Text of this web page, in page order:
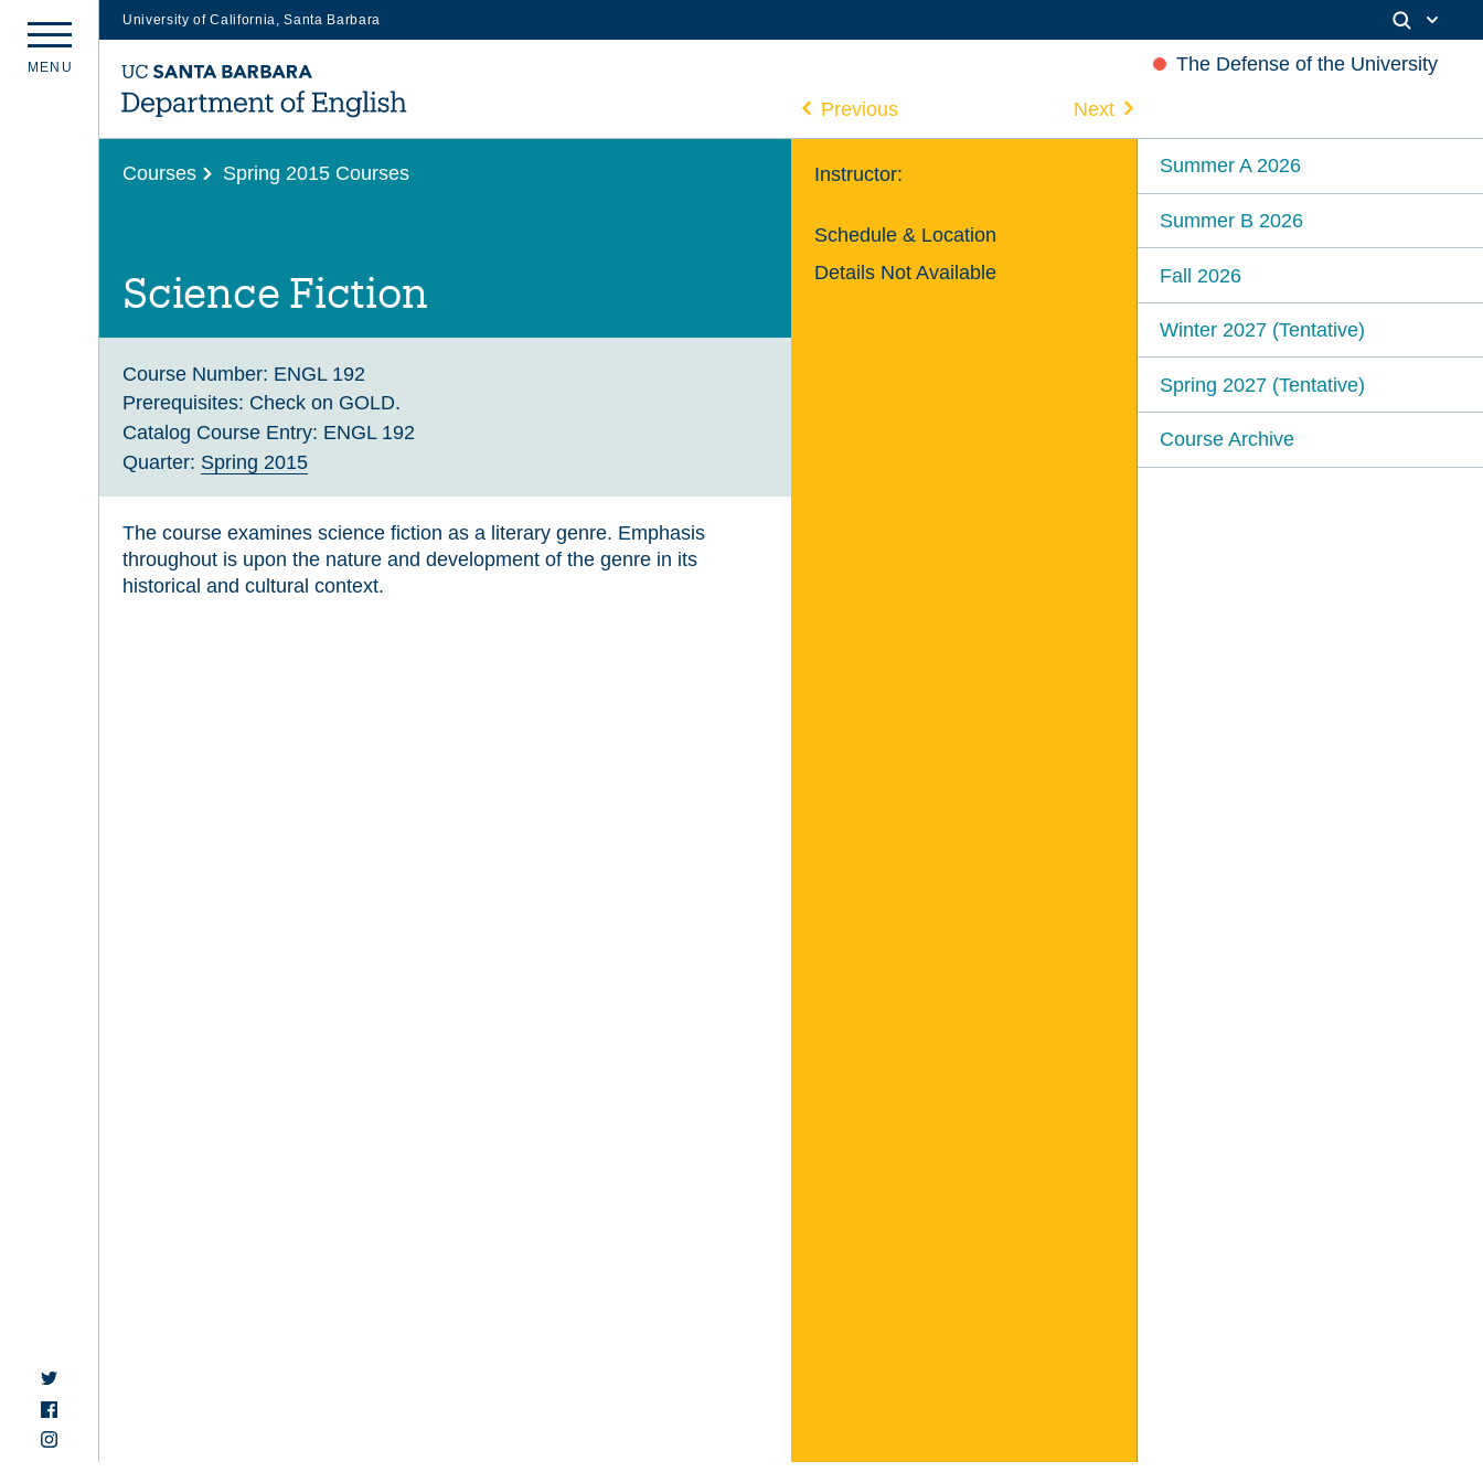
University of California, Santa Barbara
main
content
The Defense of the University
M E N U
Previous Next
Courses Spring 2015 Courses
Science Fiction
Course Number: ENGL 192
Prerequisites: Check on GOLD.
Catalog Course Entry: ENGL 192
Quarter: Spring 2015
The course examines science fiction as a literary genre. Emphasis
throughout is upon the nature and development of the genre in its
historical and cultural context.
Instructor:
Schedule & Location
Details Not Available
Summer A 2026
Summer B 2026
Fall 2026
Winter 2027 (Tentative)
Spring 2027 (Tentative)
Course Archive